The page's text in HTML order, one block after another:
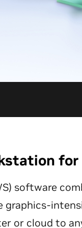
for
software
graphics-
or cloud to